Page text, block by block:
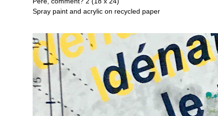
Spray paint and acrylic on recycled paper